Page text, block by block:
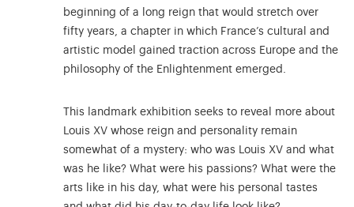
beginning of a long reign that would stretch over
fifty years, a chapter in which France’s cultural and
artistic model gained traction across Europe and the
philosophy of the Enlightenment emerged.
This landmark exhibition seeks to reveal more about
Louis XV whose reign and personality remain
somewhat of a mystery: who was Louis XV and what
was he like? What were his passions? What were the
arts like in his day, what were his personal tastes